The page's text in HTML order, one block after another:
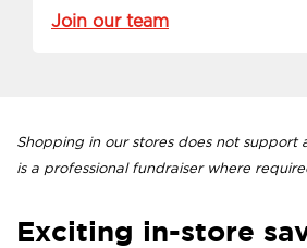
Join our team
Shopping in our stores does not support
is a professional fundraiser where
Exciting in-store